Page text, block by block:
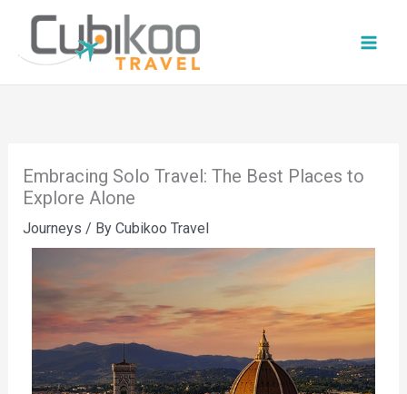
content
Embracing Solo Travel: The Best Places to
Explore Alone
Journeys / By Cubikoo Travel